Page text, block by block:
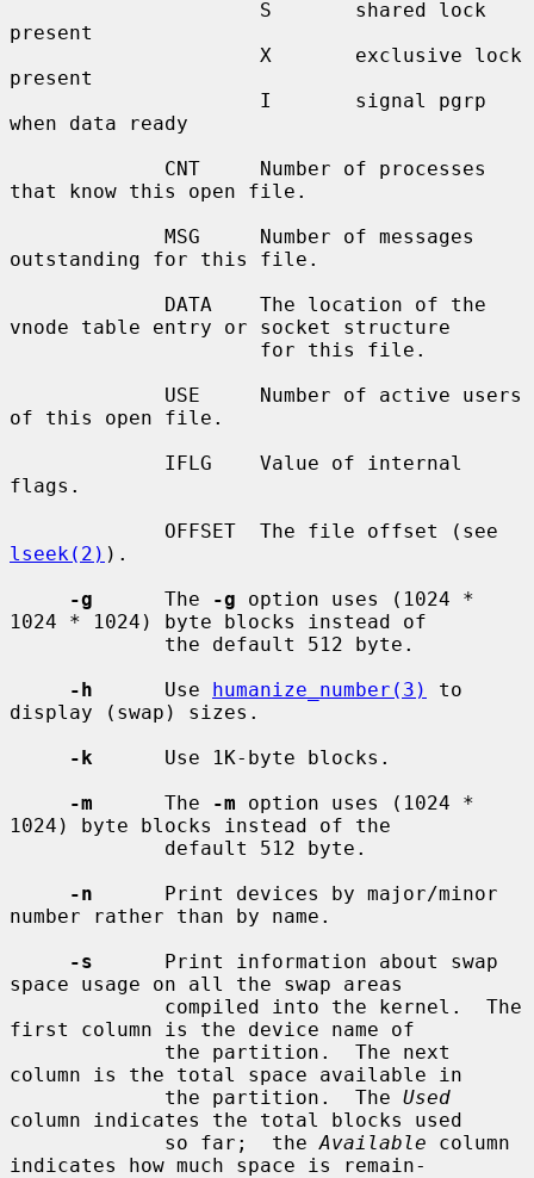
present
present
when data ready
that know this open file.
outstanding for this file.
vnode table entry or socket structure
of this open file.
flags.
lseek(2) ).
-g
      The
-g option uses (1024 *
1024 * 1024) byte blocks instead of
-h
      Use
humanize_number(3)
to
display (swap) sizes.
-k
      Use 1K-byte blocks.
-m
      The
-m option uses (1024 *
1024) byte blocks instead of the
-n
      Print devices by major/minor
number rather than by name.
-s
      Print information about swap
space usage on all the swap areas
first column is the device name of
column is the total space available in
             the partition.  The
Used
column indicates the total blocks used
             so far;  the
Available column
indicates how much space is remain-